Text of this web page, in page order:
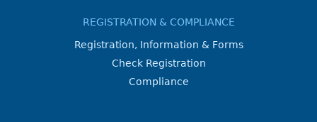
REGISTRATION & COMPLIANCE
Registration, Information & Forms
Check Registration
Compliance